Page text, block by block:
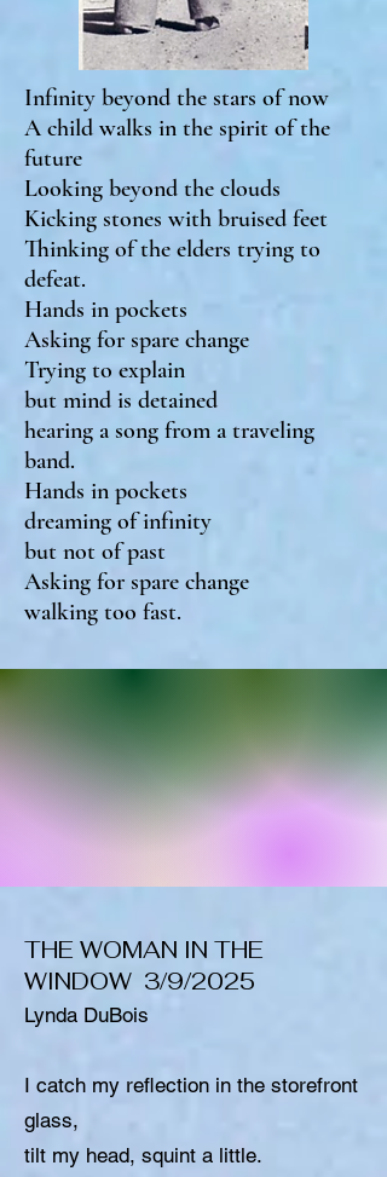
Infinity beyond the stars of now
A child walks in the spirit of the
future
Looking beyond the clouds
Kicking stones with bruised feet
Thinking of the elders trying to
defeat.
Hands in pockets
Asking for spare change
Trying to explain
but mind is detained
hearing a song from a traveling
band.
Hands in pockets
dreaming of infinity
but not of past
Asking for spare change
walking too fast.
THE WOMAN IN THE
WINDOW 3/9/2025
Lynda DuBois
I catch my reflection in the storefront
glass,
tilt my head, squint a little.